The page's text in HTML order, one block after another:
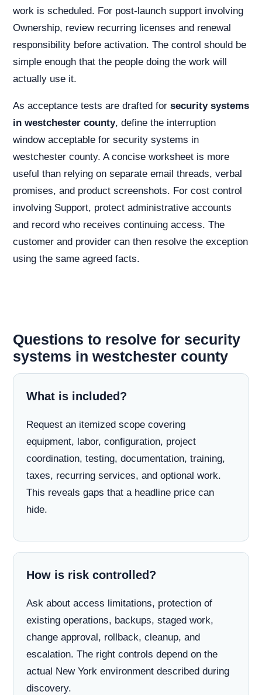
work is scheduled. For post-launch support involving
Ownership, review recurring licenses and renewal
responsibility before activation. The control should be
simple enough that the people doing the work will
actually use it.
As acceptance tests are drafted for security systems
in westchester county, define the interruption
window acceptable for security systems in
westchester county. A concise worksheet is more
useful than relying on separate email threads, verbal
promises, and product screenshots. For cost control
involving Support, protect administrative accounts
and record who receives continuing access. The
customer and provider can then resolve the exception
using the same agreed facts.
Questions to resolve for security
systems in westchester county
What is included?
Request an itemized scope covering
equipment, labor, configuration, project
coordination, testing, documentation, training,
taxes, recurring services, and optional work.
This reveals gaps that a headline price can
hide.
How is risk controlled?
Ask about access limitations, protection of
existing operations, backups, staged work,
change approval, rollback, cleanup, and
escalation. The right controls depend on the
actual New York environment described during
discovery.